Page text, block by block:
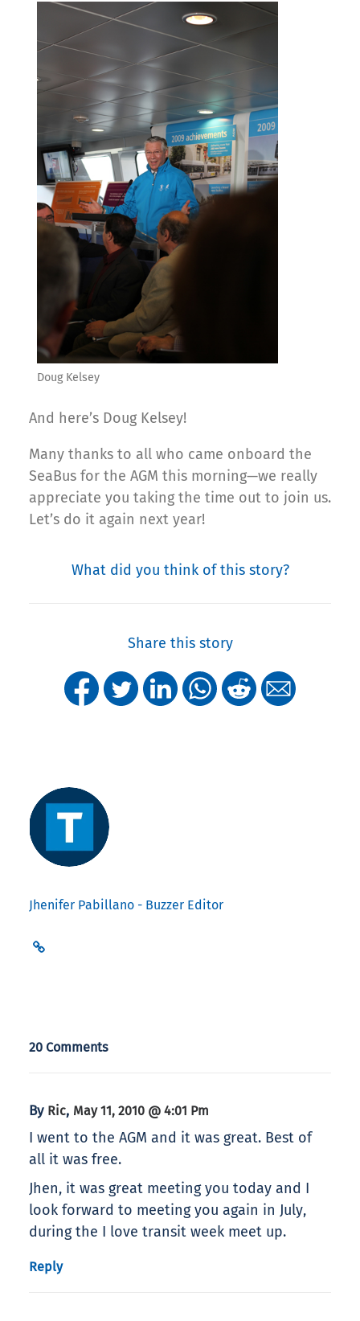
Doug Kelsey
And here’s Doug Kelsey!
Many thanks to all who came onboard the
SeaBus for the AGM this morning—we really
appreciate you taking the time out to join us.
Let’s do it again next year!
What did you think of this story?
Share this story
Jhenifer Pabillano - Buzzer Editor
20 Comments
By Ric, May 11, 2010 @ 4:01 Pm
I went to the AGM and it was great. Best of
all it was free.
Jhen, it was great meeting you today and I
look forward to meeting you again in July,
during the I love transit week meet up.
Reply